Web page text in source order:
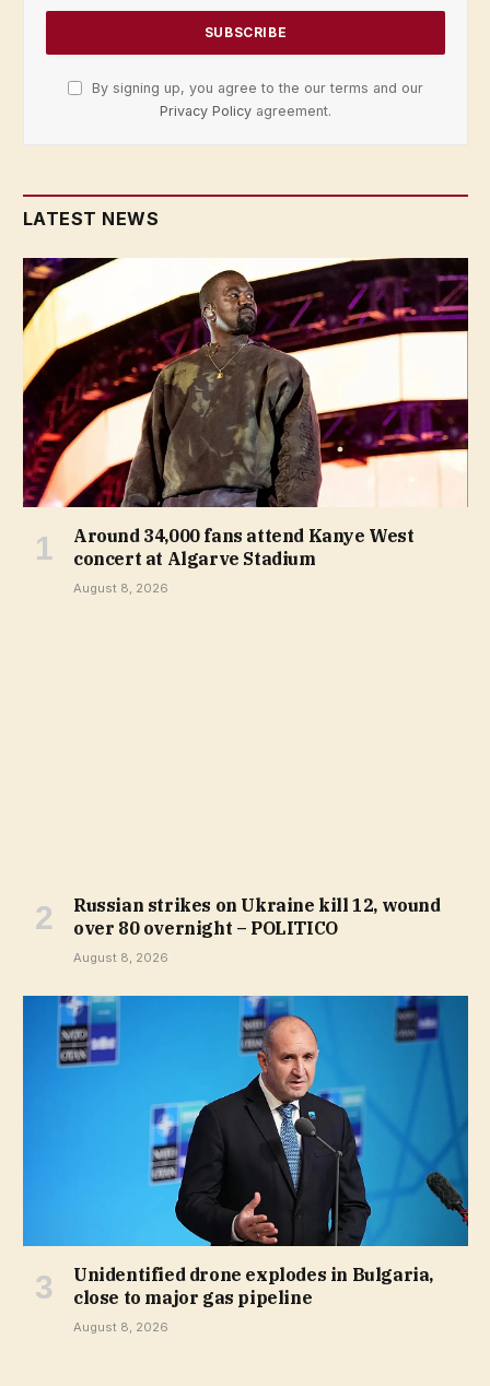
By signing up, you agree to the our terms and our
Privacy Policy agreement.
LATEST NEWS
Around 34,000 fans attend Kanye West
concert at Algarve Stadium
August 8, 2026
Russian strikes on Ukraine kill 12, wound
over 80 overnight – POLITICO
August 8, 2026
Unidentified drone explodes in Bulgaria,
close to major gas pipeline
August 8, 2026